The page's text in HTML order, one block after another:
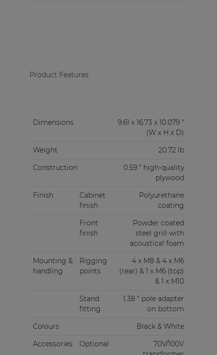
Product Features
Dimensions
9.61 x 16.73 x 10.079 "
(W x H x D)
Weight
20.72 lb
Construction
0.59 " high-quality
plywood
Finish
Cabinet
finish
Polyurethane
coating
Front
finish
Powder coated
steel grill with
acoustical foam
Mounting &
handling
Rigging
points
4 x M8 & 4 x M6
(rear) & 1 x M6 (top)
& 1 x M10
Stand
fitting
1.38 " pole adapter
on bottom
Colours
Black & White
Accessories
Optional
70V/100V